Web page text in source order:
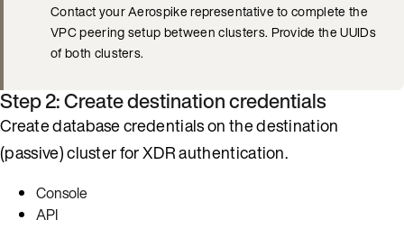
Contact your Aerospike representative to complete the
VPC peering setup between clusters. Provide the UUIDs
of both clusters.
Step 2: Create destination credentials
Create database credentials on the destination
(passive) cluster for XDR authentication.
Console
API